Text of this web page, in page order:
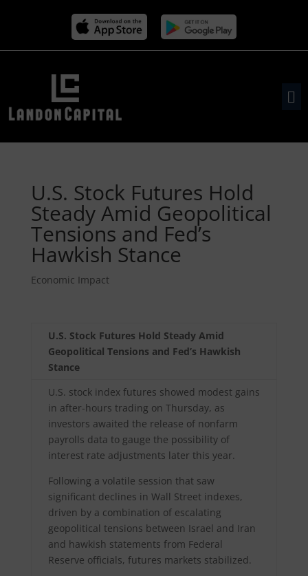
U.S. Stock Futures Hold
Steady Amid Geopolitical
Tensions and Fed’s
Hawkish Stance
Economic Impact
U.S. Stock Futures Hold Steady Amid
Geopolitical Tensions and Fed’s Hawkish
Stance
U.S. stock index futures showed modest gains
in after-hours trading on Thursday, as
investors awaited the release of nonfarm
payrolls data to gauge the possibility of
interest rate adjustments later this year.
Following a volatile session that saw
significant declines in Wall Street indexes,
driven by a combination of escalating
geopolitical tensions between Israel and Iran
and hawkish statements from Federal
Reserve officials, futures markets stabilized.